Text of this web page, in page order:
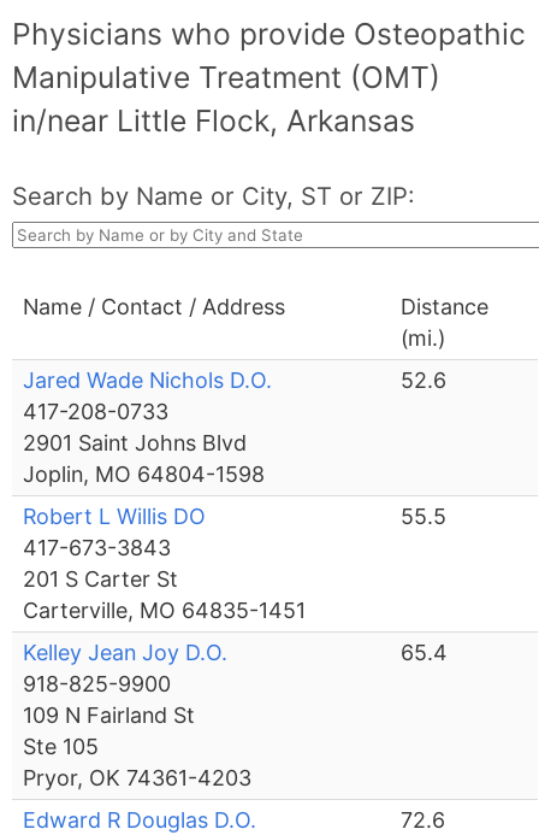
Physicians who provide Osteopathic
Manipulative Treatment (OMT)
in/near Little Flock, Arkansas
Search by Name or City, ST or ZIP:
Name / Contact / Address
Distance
(mi.)
Jared Wade Nichols D.O.
417-208-0733
2901 Saint Johns Blvd
Joplin, MO 64804-1598
52.6
Robert L Willis DO
417-673-3843
201 S Carter St
Carterville, MO 64835-1451
55.5
Kelley Jean Joy D.O.
918-825-9900
109 N Fairland St
Ste 105
Pryor, OK 74361-4203
65.4
Edward R Douglas D.O.
72.6